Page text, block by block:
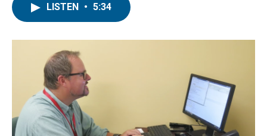
o
r
I
LISTEN • 5:34